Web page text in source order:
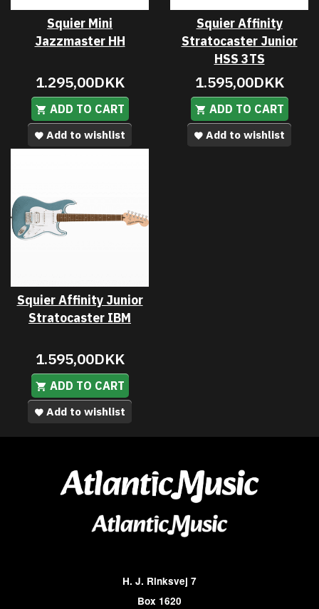
Squier Mini
Jazzmaster HH
1.295,00DKK
ADD TO CART
Add to wishlist
Squier Affinity
Stratocaster Junior
HSS 3TS
1.595,00DKK
ADD TO CART
Add to wishlist
Squier Affinity Junior
Stratocaster IBM
1.595,00DKK
ADD TO CART
Add to wishlist
H. J. Rinksvej 7
Box 1620